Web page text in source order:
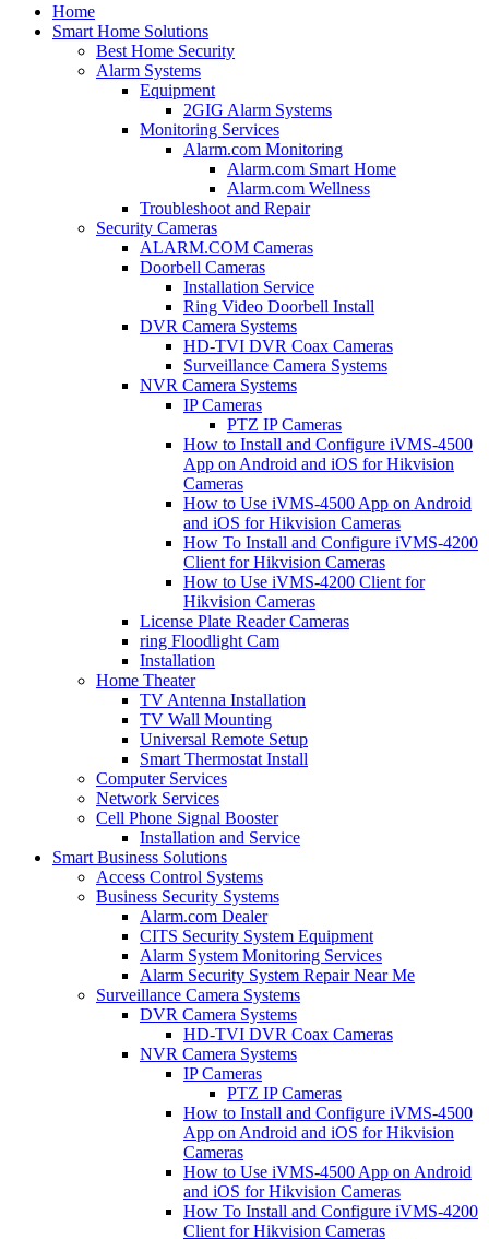
Home
Smart Home Solutions
Best Home Security
Alarm Systems
Equipment
2GIG Alarm Systems
Monitoring Services
Alarm.com Monitoring
Alarm.com Smart Home
Alarm.com Wellness
Troubleshoot and Repair
Security Cameras
ALARM.COM Cameras
Doorbell Cameras
Installation Service
Ring Video Doorbell Install
DVR Camera Systems
HD-TVI DVR Coax Cameras
Surveillance Camera Systems
NVR Camera Systems
IP Cameras
PTZ IP Cameras
How to Install and Configure iVMS-4500
App on Android and iOS for Hikvision
Cameras
How to Use iVMS-4500 App on Android
and iOS for Hikvision Cameras
How To Install and Configure iVMS-4200
Client for Hikvision Cameras
How to Use iVMS-4200 Client for
Hikvision Cameras
License Plate Reader Cameras
ring Floodlight Cam
Installation
Home Theater
TV Antenna Installation
TV Wall Mounting
Universal Remote Setup
Smart Thermostat Install
Computer Services
Network Services
Cell Phone Signal Booster
Installation and Service
Smart Business Solutions
Access Control Systems
Business Security Systems
Alarm.com Dealer
CITS Security System Equipment
Alarm System Monitoring Services
Alarm Security System Repair Near Me
Surveillance Camera Systems
DVR Camera Systems
HD-TVI DVR Coax Cameras
NVR Camera Systems
IP Cameras
PTZ IP Cameras
How to Install and Configure iVMS-4500
App on Android and iOS for Hikvision
Cameras
How to Use iVMS-4500 App on Android
and iOS for Hikvision Cameras
How To Install and Configure iVMS-4200
Client for Hikvision Cameras